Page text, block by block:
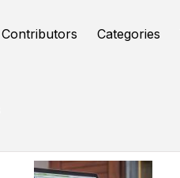
Contributors Categories